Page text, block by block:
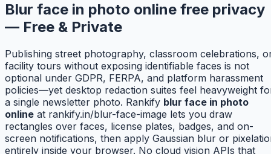
Blur face in photo online free privacy
— Free & Private
Publishing street photography, classroom celebrations,
facility tours without exposing identifiable faces is not
optional under GDPR, FERPA, and platform harassment
policies—yet desktop redaction suites feel heavyweight
a single newsletter photo. Rankify blur face in photo
online at rankify.in/blur-face-image lets you draw
rectangles over faces, license plates, badges, and on-
screen notifications, then apply Gaussian blur or
entirely inside your browser. No cloud vision APIs that